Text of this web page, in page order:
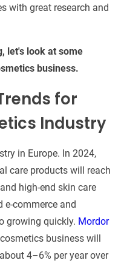
with great research and
let's look at some
business.
for
Industry
in Europe. In 2024,
care products will reach
high-end skin care
e-commerce and
growing quickly. Mordor
business will
4–6% per year over